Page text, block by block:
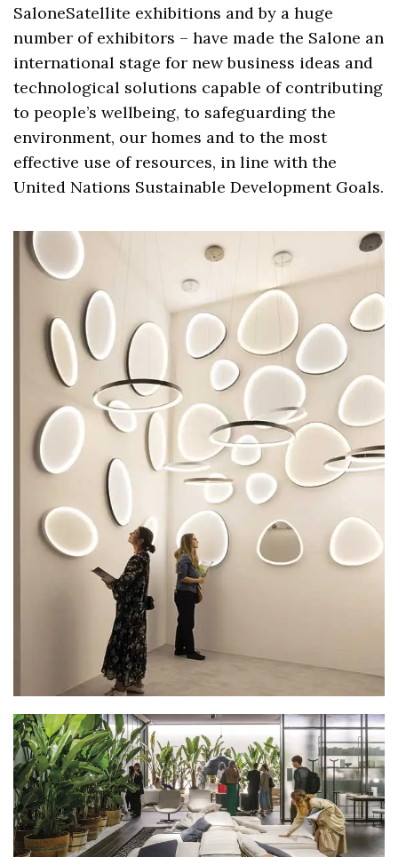
SaloneSatellite exhibitions and by a huge
number of exhibitors – have made the Salone an
international stage for new business ideas and
technological solutions capable of contributing
to people’s wellbeing, to safeguarding the
environment, our homes and to the most
effective use of resources, in line with the
United Nations Sustainable Development Goals.